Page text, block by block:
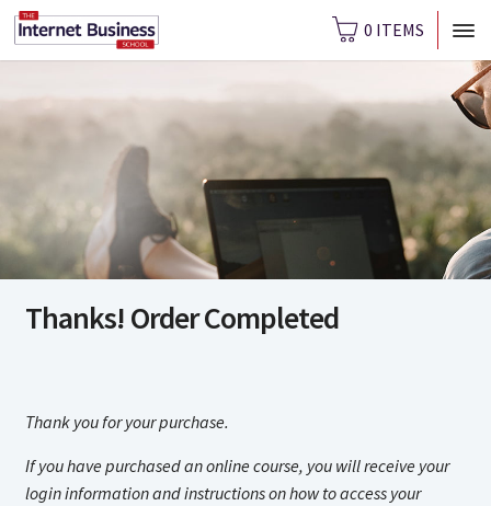
0 ITEMS
Thanks! Order Completed
Thank you for your purchase.
If you have purchased an online course, you will receive your
login information and instructions on how to access your